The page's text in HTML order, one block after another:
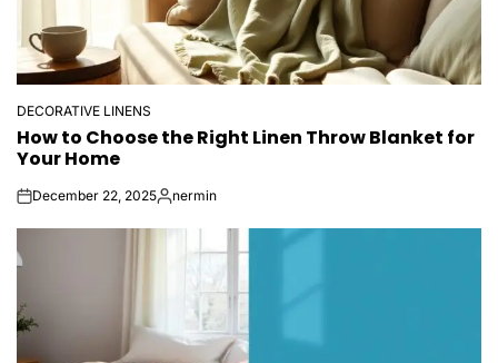
POSTED
IN
DECORATIVE LINENS
How to Choose the Right Linen Throw Blanket for
Your Home
onDecember 22, 2025Posted
nermin